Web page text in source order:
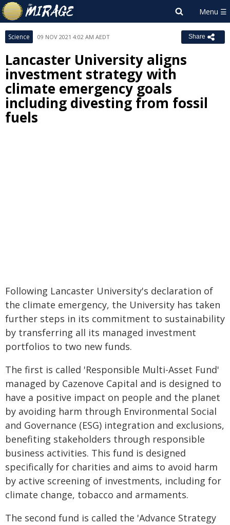
Science 09 NOV 2021 4:02 AM AEDT Share
Lancaster University aligns
investment strategy with
climate emergency goals
including divesting from fossil
fuels
Following Lancaster University's declaration of
the climate emergency, the University has taken
further steps in its commitment to sustainability
by transferring all its managed investment
portfolios to two new funds.
The first is called 'Responsible Multi-Asset Fund'
managed by Cazenove Capital and is designed to
have a positive impact on people and the planet
by avoiding harm through Environmental Social
and Governance (ESG) integration and exclusions,
benefiting stakeholders through responsible
business activities. This fund is designed
specifically for charities and aims to avoid harm
by active screening of investments, including for
climate change, tobacco and armaments.
The second fund is called the 'Advance Strategy